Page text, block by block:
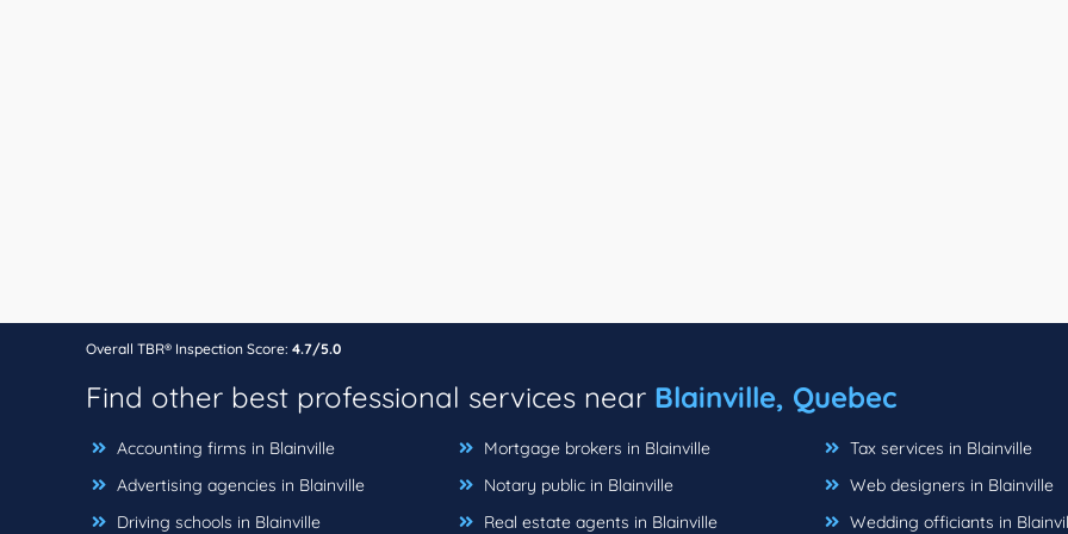
Overall TBR® Inspection Score: 4.7/5.0
Find other best professional services near Blainville, Quebec
Accounting firms in Blainville
Advertising agencies in Blainville
Driving schools in Blainville
Mortgage brokers in Blainville
Notary public in Blainville
Real estate agents in Blainville
Tax services in Blainville
Web designers in Blainville
Wedding officiants in